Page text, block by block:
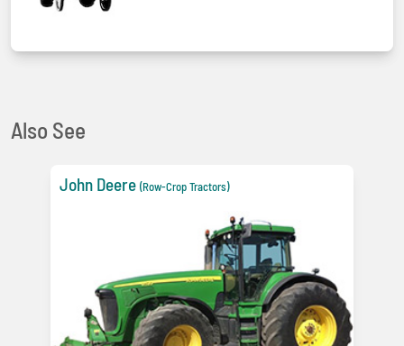
Also See
John Deere (Row-Crop Tractors)